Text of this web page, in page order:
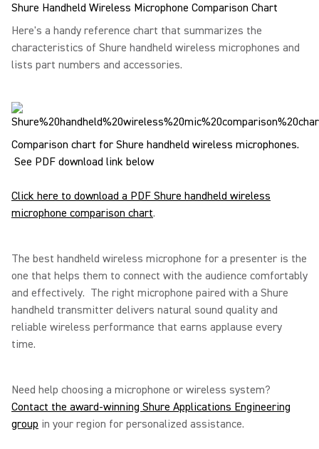
Shure Handheld Wireless Microphone Comparison Chart
Here's a handy reference chart that summarizes the
characteristics of Shure handheld wireless microphones and
lists part numbers and accessories.
Comparison chart for Shure handheld wireless microphones.
See PDF download link below
Click here to download a PDF Shure handheld wireless
microphone comparison chart.
The best handheld wireless microphone for a presenter is the
one that helps them to connect with the audience comfortably
and effectively. The right microphone paired with a Shure
handheld transmitter delivers natural sound quality and
reliable wireless performance that earns applause every
time.
Need help choosing a microphone or wireless system?
Contact the award-winning Shure Applications Engineering
group in your region for personalized assistance.